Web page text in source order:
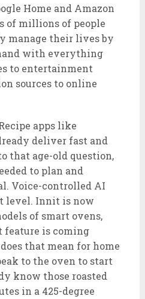
Home and Amazon
of millions of people
manage their lives by
with everything
to entertainment
sources to online
apps like
deliver fast and
that age-old question,
to plan and
Voice-controlled AI
level. Innit is now
of smart ovens,
feature is coming
that mean for home
to the oven to start
know those roasted
in a 425-degree